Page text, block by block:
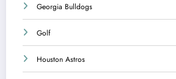
Georgia Bulldogs
Golf
Houston Astros